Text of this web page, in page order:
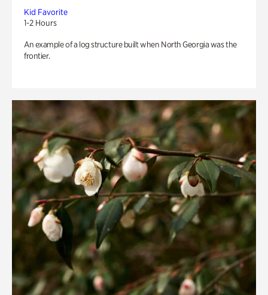
Kid Favorite
1-2 Hours
An example of a log structure built when North Georgia was the
frontier.